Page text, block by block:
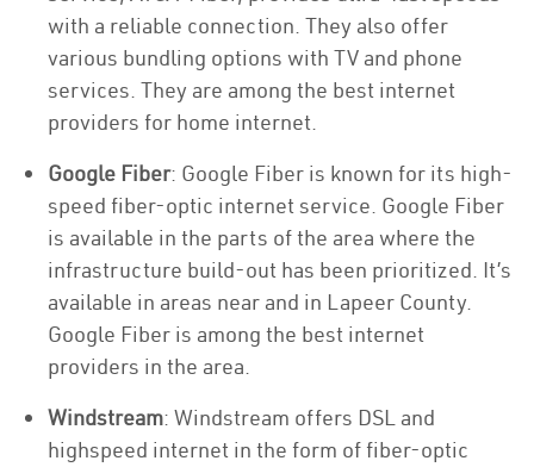
with a reliable connection. They also offer
various bundling options with TV and phone
services. They are among the best internet
providers for home internet.
Google Fiber: Google Fiber is known for its high-
speed fiber-optic internet service. Google Fiber
is available in the parts of the area where the
infrastructure build-out has been prioritized. It’s
available in areas near and in Lapeer County.
Google Fiber is among the best internet
providers in the area.
Windstream: Windstream offers DSL and
highspeed internet in the form of fiber-optic